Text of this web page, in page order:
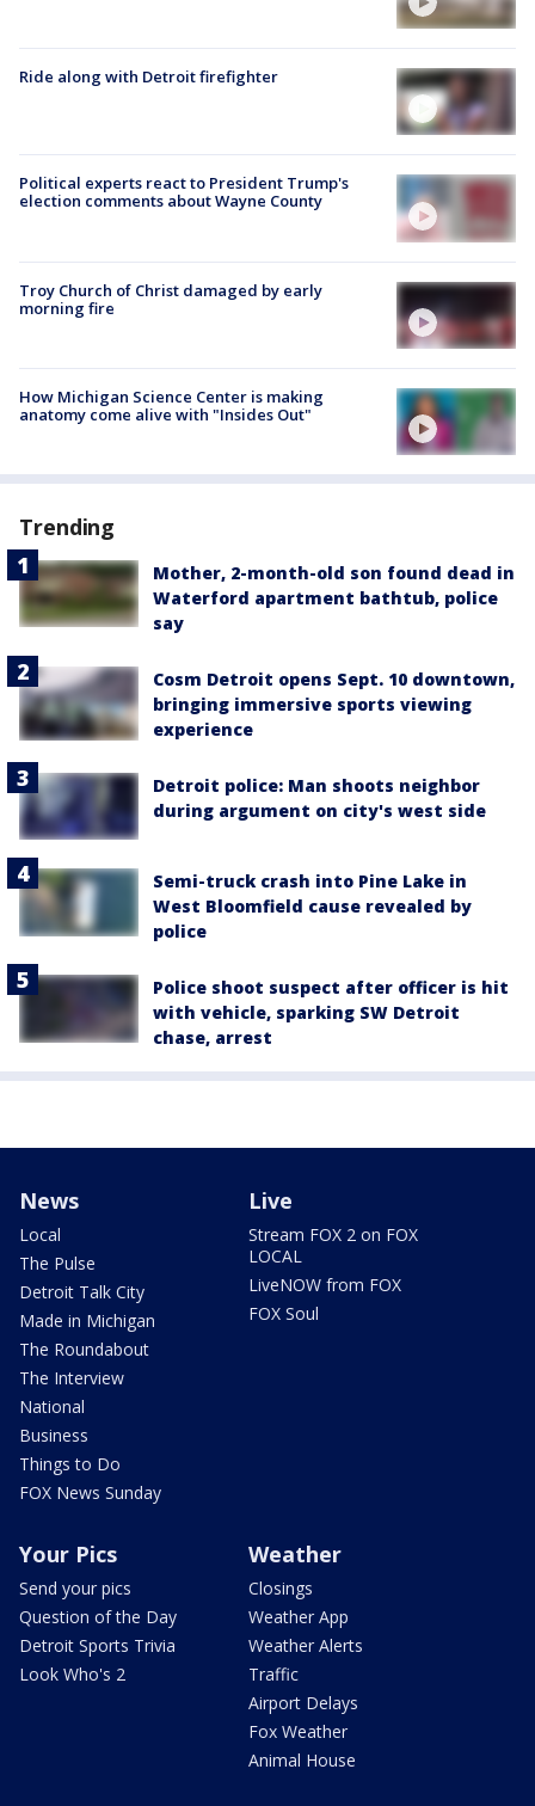
Ride along with Detroit firefighter
Political experts react to President Trump's
election comments about Wayne County
Troy Church of Christ damaged by early
morning fire
How Michigan Science Center is making
anatomy come alive with "Insides Out"
Trending
Mother, 2-month-old son found dead in
Waterford apartment bathtub, police
say
Cosm Detroit opens Sept. 10 downtown,
bringing immersive sports viewing
experience
Detroit police: Man shoots neighbor
during argument on city's west side
Semi-truck crash into Pine Lake in
West Bloomfield cause revealed by
police
Police shoot suspect after officer is hit
with vehicle, sparking SW Detroit
chase, arrest
News
Local
The Pulse
Detroit Talk City
Made in Michigan
The Roundabout
The Interview
National
Business
Things to Do
FOX News Sunday
Live
Stream FOX 2 on FOX
LOCAL
LiveNOW from FOX
FOX Soul
Your Pics
Send your pics
Question of the Day
Detroit Sports Trivia
Look Who's 2
Weather
Closings
Weather App
Weather Alerts
Traffic
Airport Delays
Fox Weather
Animal House